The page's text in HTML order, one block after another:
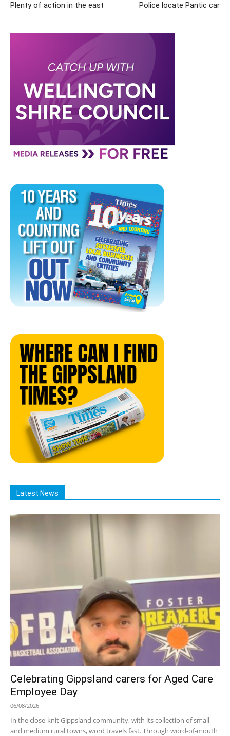
Plenty of action in the east Police locate Pantic car
Latest News
Celebrating Gippsland carers for Aged Care
Employee Day
06/08/2026
In the close-knit Gippsland community, with its collection of small
and medium rural towns, word travels fast. Through word-of-mouth